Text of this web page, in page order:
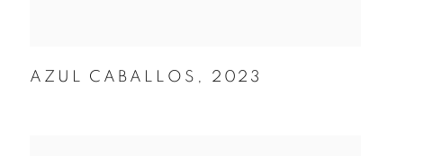
AZUL CABALLOS 2023